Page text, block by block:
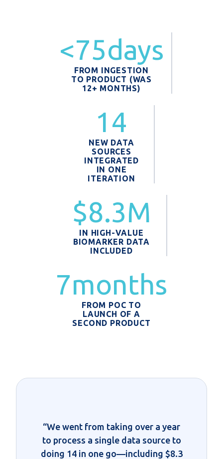
<75days
FROM INGESTION
TO PRODUCT (WAS
12+ MONTHS)
14
NEW DATA
SOURCES
INTEGRATED
IN ONE
ITERATION
$8.3M
IN HIGH-VALUE
BIOMARKER DATA
INCLUDED
7months
FROM POC TO
LAUNCH OF A
SECOND PRODUCT
“We went from taking over a year
to process a single data source to
doing 14 in one go—including $8.3